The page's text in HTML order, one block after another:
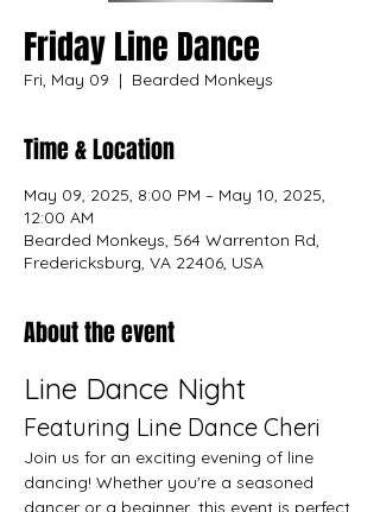
Friday Line Dance
Fri, May 09
  |
Bearded Monkeys
Time & Location
May 09, 2025, 8:00 PM – May 10, 2025,
12:00 AM
Bearded Monkeys, 564 Warrenton Rd,
Fredericksburg, VA 22406, USA
About the event
Line Dance Night
Featuring Line Dance Cheri
Join us for an exciting evening of line
dancing! Whether you're a seasoned
dancer or a beginner, this event is perfect